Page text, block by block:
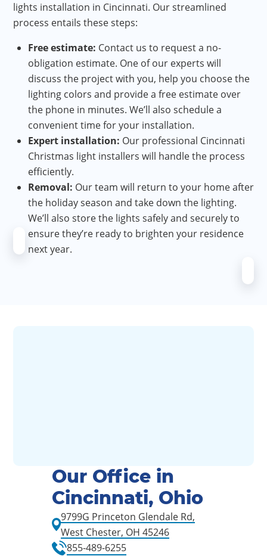
lights installation in Cincinnati. Our streamlined
process entails these steps:
Free estimate: Contact us to request a no-
obligation estimate. One of our experts will
discuss the project with you, help you choose the
lighting colors and provide a free estimate over
the phone in minutes. We’ll also schedule a
convenient time for your installation.
Expert installation: Our professional Cincinnati
Christmas light installers will handle the process
efficiently.
Removal: Our team will return to your home after
the holiday season and take down the lighting.
We’ll also store the lights safely and securely to
ensure they’re ready to brighten your residence
next year.
Our Office in
Cincinnati, Ohio
9799G Princeton Glendale Rd,
West Chester, OH 45246
855-489-6255